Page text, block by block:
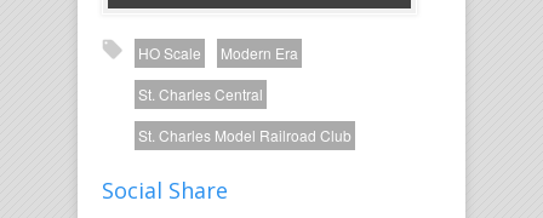
HO Scale
Modern Era
St. Charles Central
St. Charles Model Railroad Club
Social Share